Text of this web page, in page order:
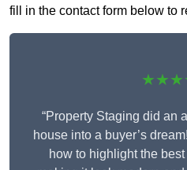
fill in the contact form below to
“Property Staging did an
house into a buyer’s
how to highlight the